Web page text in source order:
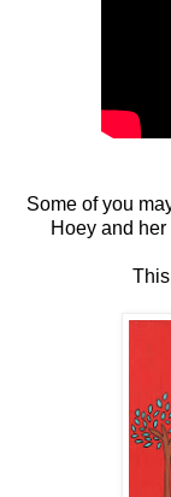
Some of you
Hoey and